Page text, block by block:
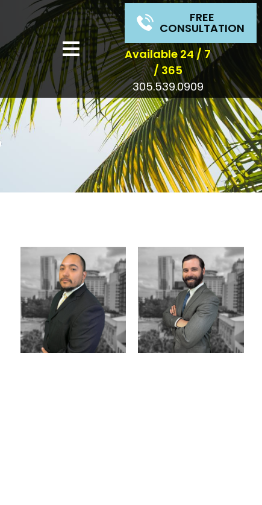
FREE
CONSULTATION
Available 24 / 7
/ 365
305.539.0909
team.